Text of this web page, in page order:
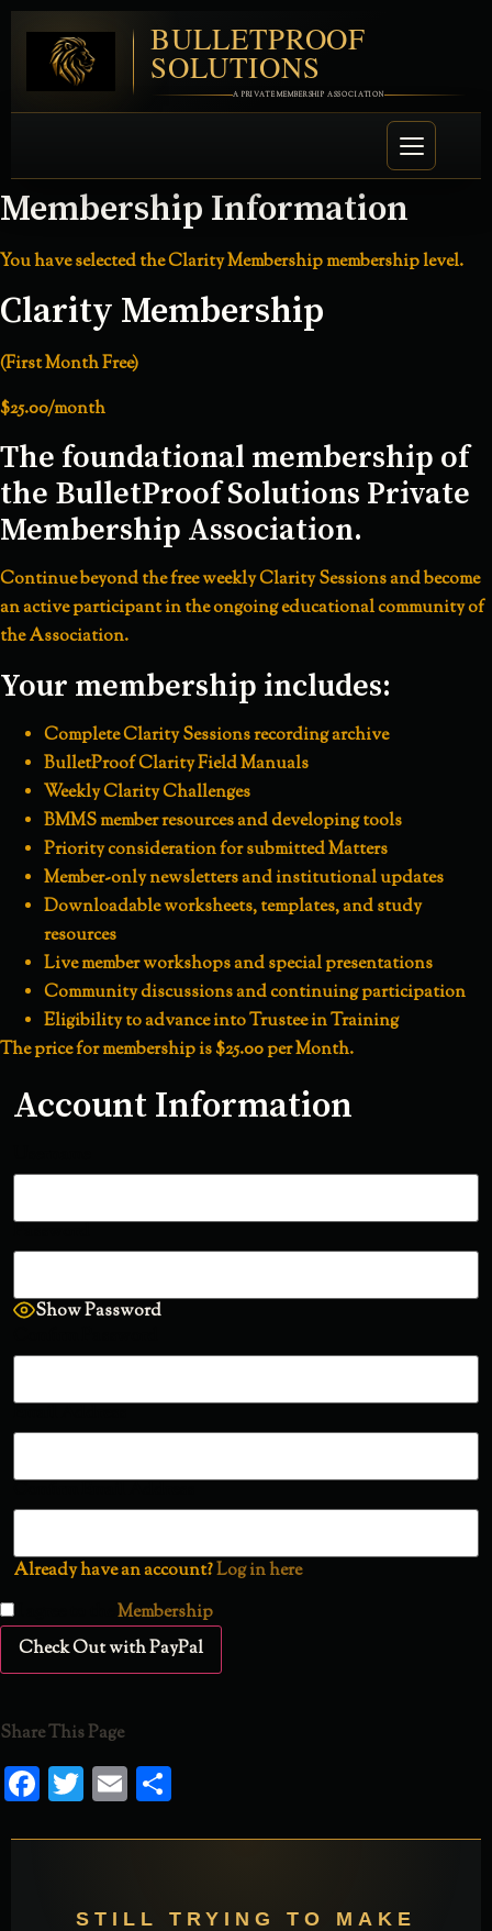
BULLETPROOF
SOLUTIONS
A PRIVATE MEMBERSHIP ASSOCIATION
Membership Information
You have selected theClarity Membershipmembership level.
Clarity Membership
(First Month Free)
$25.00/month
The foundational membership of
the BulletProof Solutions Private
Membership Association.
Continue beyond the free weekly Clarity Sessions and become
an active participant in the ongoing educational community of
the Association.
Your membership includes:
Complete Clarity Sessions recording archive
BulletProof Clarity Field Manuals
Weekly Clarity Challenges
BMMS member resources and developing tools
Priority consideration for submitted Matters
Member-only newsletters and institutional updates
Downloadable worksheets, templates, and study
resources
Live member workshops and special presentations
Community discussions and continuing participation
Eligibility to advance into Trustee in Training
The price for membership is$25.00 per Month.
Account Information
Show Password
Already have an account?Log in here
Membership
Check Out with PayPal
Share This Page
Facebook
Twitter
Email
STILL TRYING TO MAKE